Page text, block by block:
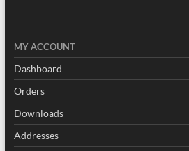
MY ACCOUNT
Dashboard
Orders
Downloads
Addresses